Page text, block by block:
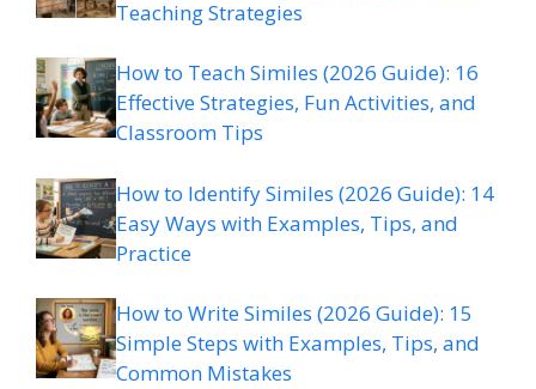
Teaching Strategies
How to Teach Similes (2026 Guide): 16
Effective Strategies, Fun Activities, and
Classroom Tips
How to Identify Similes (2026 Guide): 14
Easy Ways with Examples, Tips, and
Practice
How to Write Similes (2026 Guide): 15
Simple Steps with Examples, Tips, and
Common Mistakes